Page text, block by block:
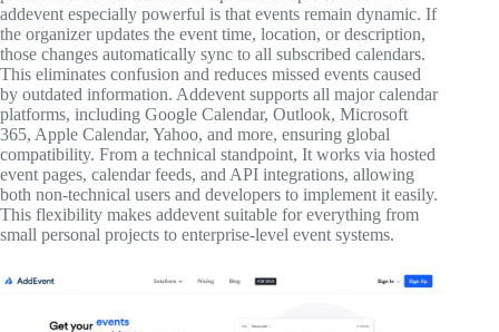
addevent especially powerful is that events remain dynamic. If
the organizer updates the event time, location, or description,
those changes automatically sync to all subscribed calendars.
This eliminates confusion and reduces missed events caused
by outdated information. Addevent supports all major calendar
platforms, including Google Calendar, Outlook, Microsoft
365, Apple Calendar, Yahoo, and more, ensuring global
compatibility. From a technical standpoint, It works via hosted
event pages, calendar feeds, and API integrations, allowing
both non-technical users and developers to implement it easily.
This flexibility makes addevent suitable for everything from
small personal projects to enterprise-level event systems.